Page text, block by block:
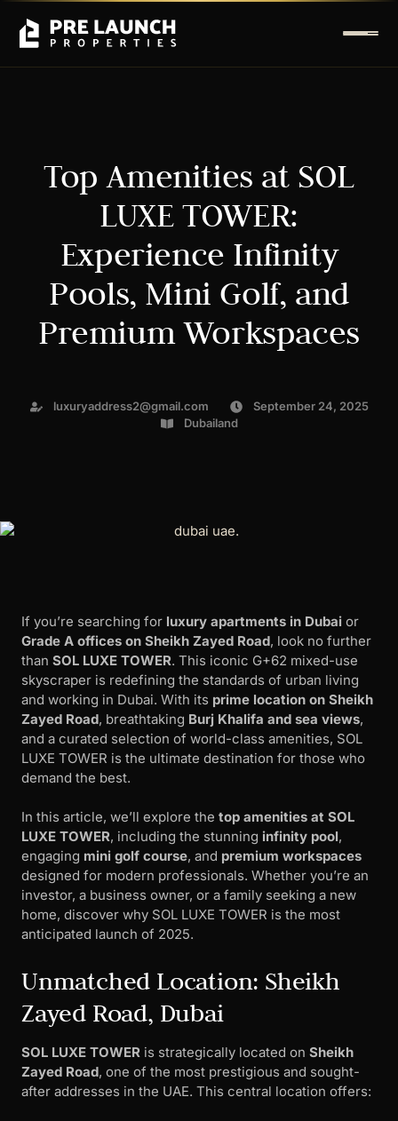
Top Amenities at SOL
LUXE TOWER:
Experience Infinity
Pools, Mini Golf, and
Premium Workspaces
luxuryaddress2@gmail.com
September 24, 2025
Dubailand
If you’re searching for luxury apartments in Dubai or
Grade A offices on Sheikh Zayed Road, look no further
than SOL LUXE TOWER. This iconic G+62 mixed-use
skyscraper is redefining the standards of urban living
and working in Dubai. With its prime location on Sheikh
Zayed Road, breathtaking Burj Khalifa and sea views,
and a curated selection of world-class amenities, SOL
LUXE TOWER is the ultimate destination for those who
demand the best.
In this article, we’ll explore the top amenities at SOL
LUXE TOWER, including the stunning infinity pool,
engaging mini golf course, and premium workspaces
designed for modern professionals. Whether you’re an
investor, a business owner, or a family seeking a new
home, discover why SOL LUXE TOWER is the most
anticipated launch of 2025.
Unmatched Location: Sheikh
Zayed Road, Dubai
SOL LUXE TOWER is strategically located on Sheikh
Zayed Road, one of the most prestigious and sought-
after addresses in the UAE. This central location offers: